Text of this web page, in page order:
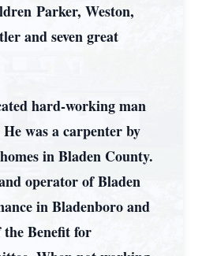
Parker, Weston,
and seven great
hard-working man
was a carpenter by
in Bladen County.
operator of Bladen
in Bladenboro and
Benefit for